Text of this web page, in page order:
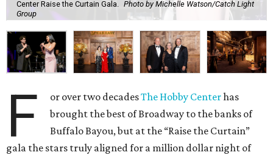
Center Raise the Curtain Gala.
Photo by Michelle Watson/Catch Light
Group
F or over two decadesThe Hobby Centerhas
brought the best of Broadway to the banks of
Buffalo Bayou, but at the “Raise the Curtain”
gala the stars truly aligned for a million dollar night of